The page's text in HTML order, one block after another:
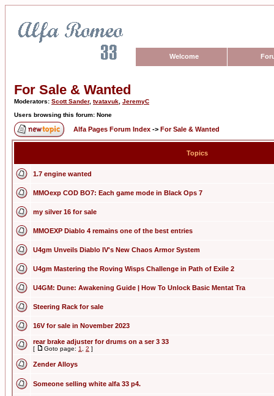
Welcome
For Sale & Wanted
Moderators: Scott Sander, tvatavuk JeremyC
Users browsing this forum: None
Alfa Pages Forum Index -> For Sale & Wanted
Topics
1.7 engine wanted
MMOexp COD BO7: Each game mode in Black Ops 7
my silver 16 for sale
MMOEXP Diablo 4 remains one of the best entries
U4gm Unveils Diablo IV's New Chaos Armor System
U4gm Mastering the Roving Wisps Challenge in Path of Exile 2
U4GM: Dune: Awakening Guide | How To Unlock Basic Mentat Tra
Steering Rack for sale
16V for sale in November 2023
rear brake adjuster for drums on a ser 3 33
[ Goto page: 1 2 ]
Zender Alloys
Someone selling white alfa 33 p4.